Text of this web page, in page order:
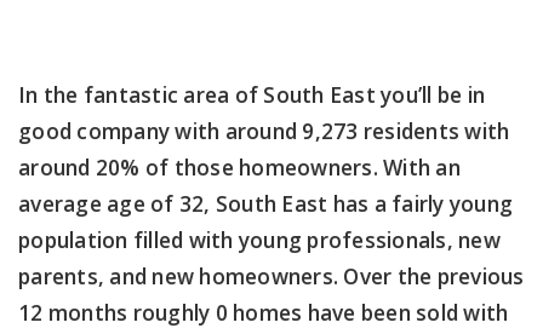
In the fantastic area of South East you’ll be in
good company with around 9,273 residents with
around 20% of those homeowners. With an
average age of 32, South East has a fairly young
population filled with young professionals, new
parents, and new homeowners. Over the previous
12 months roughly 0 homes have been sold with